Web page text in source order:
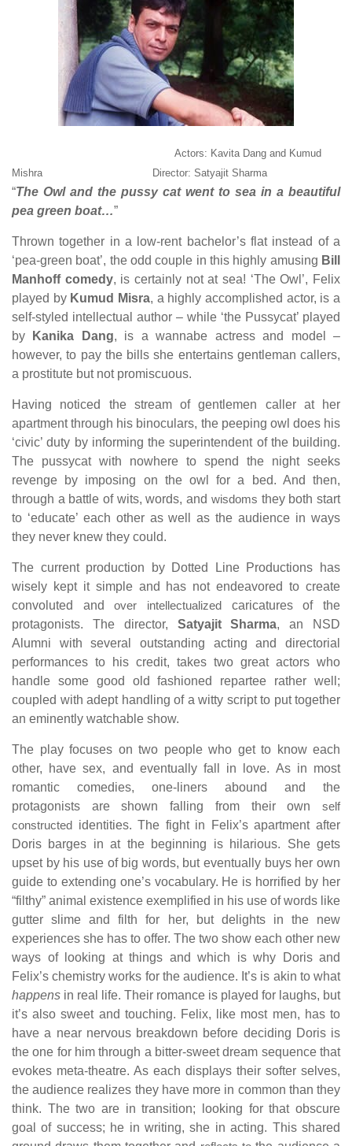
Actors: Kavita Dang and Kumud
Mishra Director: Satyajit Sharma
“The Owl and the pussy cat went to sea in a beautiful
pea green boat…”
Thrown together in a low-rent bachelor’s flat instead of a
‘pea-green boat’, the odd couple in this highly amusing Bill
Manhoff comedy, is certainly not at sea! ‘The Owl’, Felix
played by Kumud Misra, a highly accomplished actor, is a
self-styled intellectual author – while ‘the Pussycat’ played
by
Kanika Dang, is a wannabe actress and model –
however, to pay the bills she entertains gentleman callers,
a prostitute but not promiscuous.
Having noticed the stream of gentlemen caller at her
apartment through his binoculars, the peeping owl does his
‘civic’ duty by informing the superintendent of the building.
The pussycat with nowhere to spend the night seeks
revenge by imposing on the owl for a bed. And then,
through a battle of wits, words, and wisdoms they both start
to ‘educate’ each other as well as the audience in ways
they never knew they could.
The current production by Dotted Line Productions has
wisely kept it simple and has not endeavored to create
convoluted andover intellectualized caricatures of the
protagonists. The director, Satyajit Sharma, an NSD
Alumni with several outstanding acting and directorial
performances to his credit, takes two great actors who
handle some good old fashioned repartee rather well;
coupled with adept handling of a witty script to put together
an eminently watchable show.
The play focuses on two people who get to know each
other, have sex, and eventually fall in love. As in most
romantic comedies, one-liners abound and the
protagonists are shown falling from their own self
constructed identities. The fight in Felix’s apartment after
Doris barges in at the beginning is hilarious. She gets
upset by his use of big words, but eventually buys her own
guide to extending one’s vocabulary. He is horrified by her
“filthy” animal existence exemplified in his use of words like
gutter slime and filth for her, but delights in the new
experiences she has to offer. The two show each other new
ways of looking at things and which is why Doris and
Felix’s chemistry works for the audience. It’s is akin to what
happens in real life. Their romance is played for laughs, but
it’s also sweet and touching. Felix, like most men, has to
have a near nervous breakdown before deciding Doris is
the one for him through a bitter-sweet dream sequence that
evokes meta-theatre. As each displays their softer selves,
the audience realizes they have more in common than they
think. The two are in transition; looking for that obscure
goal of success; he in writing, she in acting. This shared